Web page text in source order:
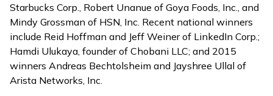
Starbucks Corp., Robert Unanue of Goya Foods, Inc., and
Mindy Grossman of HSN, Inc. Recent national winners
include Reid Hoffman and Jeff Weiner of LinkedIn Corp.;
Hamdi Ulukaya, founder of Chobani LLC; and 2015
winners Andreas Bechtolsheim and Jayshree Ullal of
Arista Networks, Inc.